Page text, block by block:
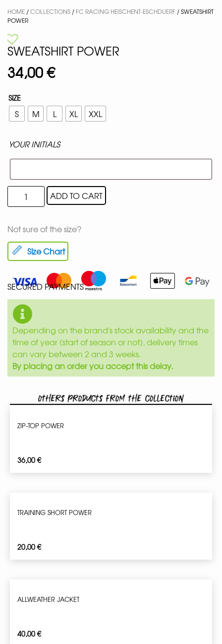
HOME /COLLECTIONS / FC RACING HEISCHENT-ESCHDUERF / SWEATSHIRT
POWER
SWEATSHIRT POWER
34,00€
SIZE
S M L XL XXL
YOUR INITIALS
ADD TO CART
Not sure of the size?
Size Chart
SECURED PAYMENTS
Depending on the brand's stock availability and the
time of year (start of season or not), delivery times
can vary between 2 and 3 weeks.
By placing an order you accept this delay.
Others products from the collection
ZIP-TOP POWER
36,00€
TRAINING SHORT POWER
20,00€
ALLWEATHER JACKET
40,00€